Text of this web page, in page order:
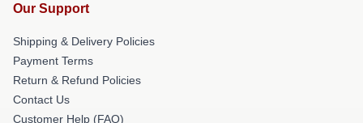
Our Support
Shipping & Delivery Policies
Payment Terms
Return & Refund Policies
Contact Us
Customer Help (FAQ)